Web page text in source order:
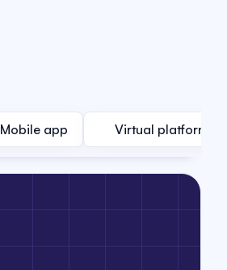
Mobile app Virtual platform